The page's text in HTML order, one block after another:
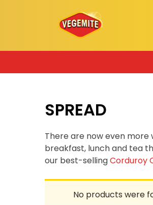
SPREAD
There are now even more
breakfast, lunch and tea
our best-sellingCorduroy
No products were